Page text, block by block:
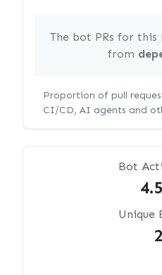
The bot PRs for
from
Proportion of pull
CI/CD, AI agents and
Bot
Unique
2